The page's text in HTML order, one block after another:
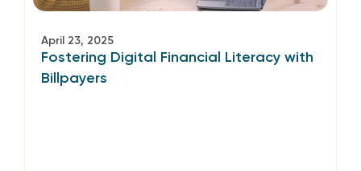
April 23, 2025
Fostering Digital Financial Literacy with
Billpayers